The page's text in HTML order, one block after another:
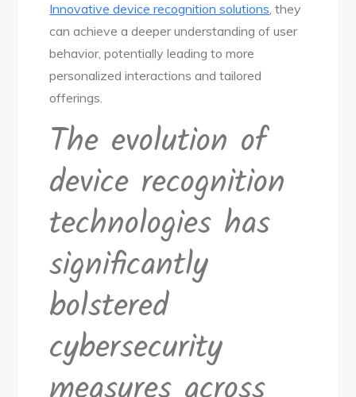
Innovative device recognition solutions, they
can achieve a deeper understanding of user
behavior, potentially leading to more
personalized interactions and tailored
offerings.
The evolution of
device recognition
technologies has
significantly
bolstered
cybersecurity